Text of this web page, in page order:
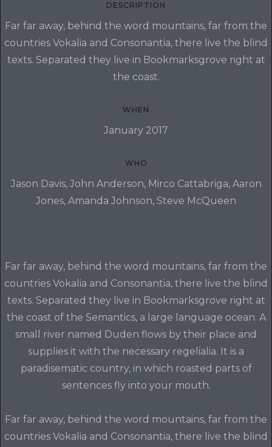
DESCRIPTION
Far far away, behind the word mountains, far from the
countries Vokalia and Consonantia, there live the blind
texts. Separated they live in Bookmarksgrove right at
the coast.
WHEN
January 2017
WHO
Jason Davis, John Anderson, Mirco Cattabriga, Aaron
Jones, Amanda Johnson, Steve McQueen
Far far away, behind the word mountains, far from the
countries Vokalia and Consonantia, there live the blind
texts. Separated they live in Bookmarksgrove right at
the coast of the Semantics, a large language ocean. A
small river named Duden flows by their place and
supplies it with the necessary regelialia. It is a
paradisematic country, in which roasted parts of
sentences fly into your mouth.
Far far away, behind the word mountains, far from the
countries Vokalia and Consonantia, there live the blind